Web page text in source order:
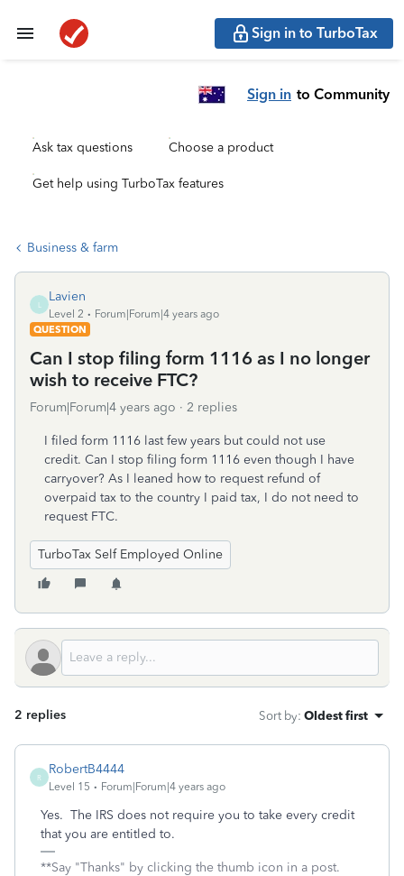
Sign in to TurboTax
Sign in to Community
Ask tax questions Choose a product
Get help using TurboTax features
Business & farm
Lavien
Level 2
Forum|Forum|4 years ago
QUESTION
Can I stop filing form 1116 as I no longer
wish to receive FTC?
Forum|Forum|4 years ago 2 replies
I filed form 1116 last few years but could not use
credit. Can I stop filing form 1116 even though I have
carryover? As I leaned how to request refund of
overpaid tax to the country I paid tax, I do not need to
request FTC.
TurboTax Self Employed Online
2 replies Sort by: Oldest first
R
RobertB4444
Level 15 Forum|Forum|4 years ago
Yes. The IRS does not require you to take every credit
that you are entitled to.
**Say "Thanks" by clicking the thumb icon in a post.